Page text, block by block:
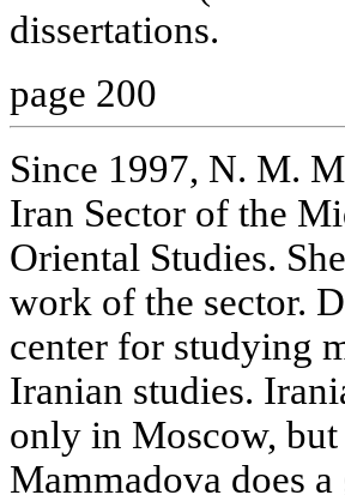
dissertations.
page 200
Since 1997, N. M.
Iran Sector of the
Oriental Studies.
work of the sector.
center for studying
Iranian studies.
only in Moscow,
Mammadova does